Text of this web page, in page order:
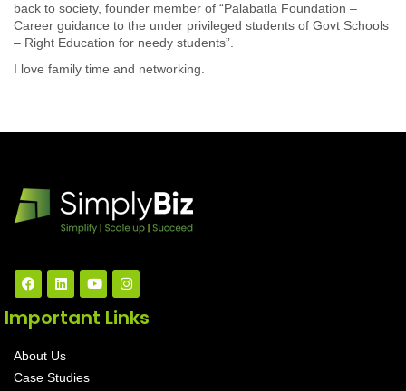
back to society, founder member of “Palabatla Foundation –
Career guidance to the under privileged students of Govt Schools
– Right Education for needy students”.
I love family time and networking.
Important Links
About Us
Case Studies